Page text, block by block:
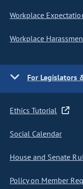
Workplace
Workplace
For Legislators
Ethics Tutorial
Social Calendar
House and Senate
Policy on Member